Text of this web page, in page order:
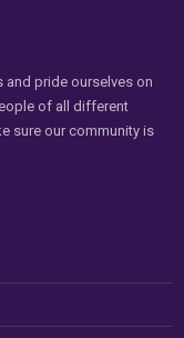
and pride ourselves on
of all different
sure our community is